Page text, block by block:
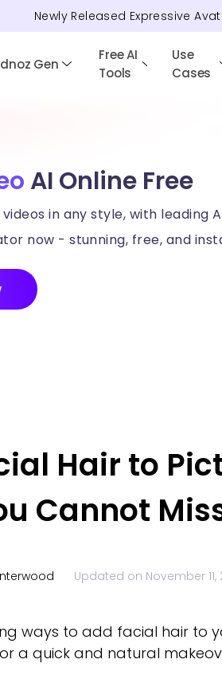
Newly Released Expressive
Gen
Free AI
Tools
Use
Cases
AI Online Free
in any style, with leading
now - stunning, free, and
Hair to
Cannot
Updated on November 11,
ways to add facial hair to
a quick and natural